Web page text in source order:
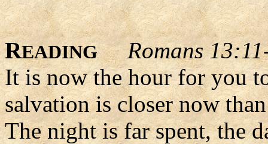
READING
Romans
It is now the hour for you
salvation is closer now
The night is far spent, the